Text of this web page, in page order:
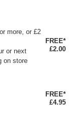
more, or £2
or next
on store
FREE*
£2.00
FREE*
£4.95